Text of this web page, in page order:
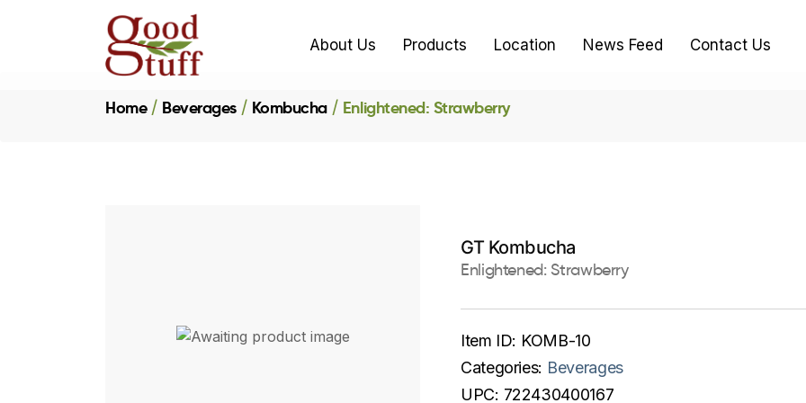
About Us Products Location News Feed Contact Us
Home Beverages Kombucha Enlightened: Strawberry
GT Kombucha
Enlightened: Strawberry
Item ID: KOMB-10
Categories: Beverages
UPC: 722430400167